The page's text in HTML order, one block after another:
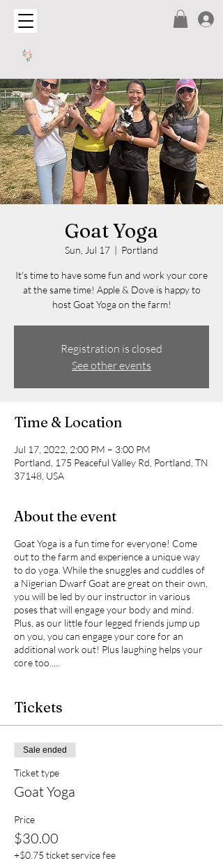
Goat Yoga
Sun, Jul 17
  |
Portland
It's time to have some fun and work your core
at the same time! Apple & Dove is happy to
host Goat Yoga on the farm!
Registration is closed
See other events
Time & Location
Jul 17, 2022, 2:00 PM – 3:00 PM
Portland, 175 Peaceful Valley Rd, Portland, TN
37148, USA
About the event
Goat Yoga is a fun time for everyone! Come
out to the farm and experience a unique way
to do yoga. While the snuggles and cuddles of
a Nigerian Dwarf Goat are great on their own,
you will be led by our instructor in various
poses that will engage your body and mind.
Plus, as our little four legged friends jump up
on you, you can engage your core for an
additional work out! Plus laughing helps your
core too.....
enter. You are encouraged to bring a drink to
Unfortunately, we do not have restrooms on
site, so please plan accordingly.
Tickets
Sale ended
Ticket type
Goat Yoga
Price
$30.00
+$0.75 ticket service fee